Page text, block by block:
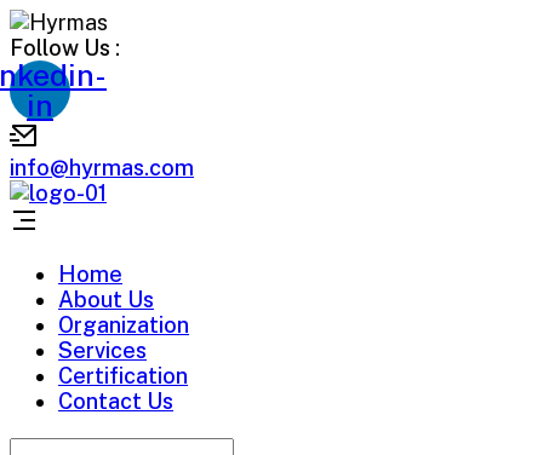
Follow Us :
in
info@hyrmas.com
Home
About Us
Organization
Services
Certification
Contact Us